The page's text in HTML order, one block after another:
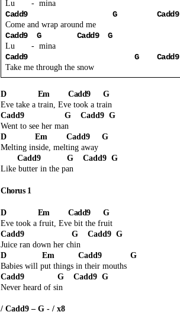
Lu - mina
Cadd9 G Cadd9
Come and wrap around me
Cadd9 G Cadd9 G
Lu - mina
Cadd9 G Cadd9
Take me through the snow
D Em Cadd9
G
Eve take a train, Eve took a train
Cadd9
G Cadd9 G
Went to see her man
D
Em Cadd9
G
Melting inside, melting away
Cadd9
G Cadd9 G
Like butter in the pan
Chorus 1
D Em Cadd9
G
Eve took a fruit, Eve bit the fruit
Cadd9
G Cadd9 G
Juice ran down her chin
D
Em Cadd9
G
Babies will put things in their mouths
Cadd9
G Cadd9 G
Never heard of sin
/ Cadd9 – G - / x8